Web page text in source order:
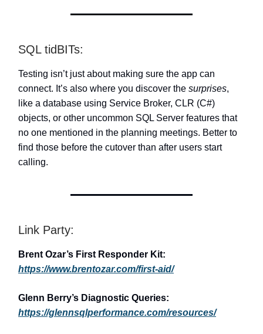
SQL tidBITs:
Testing isn’t just about making sure the app can
connect. It’s also where you discover the surprises,
like a database using Service Broker, CLR (C#)
objects, or other uncommon SQL Server features that
no one mentioned in the planning meetings. Better to
find those before the cutover than after users start
calling.
Link Party:
Brent Ozar’s First Responder Kit:
https://www.brentozar.com/first-aid/
Glenn Berry’s Diagnostic Queries:
https://glennsqlperformance.com/resources/